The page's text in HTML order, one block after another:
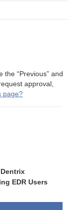
the “Previous” and
approval,
page?
EDR Users